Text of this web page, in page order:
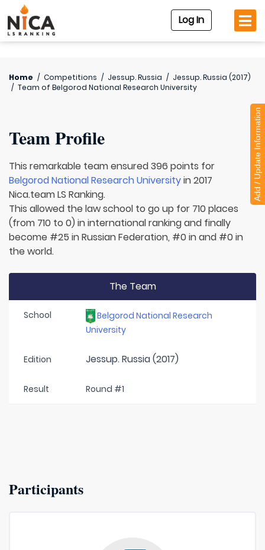
Log In
Home / Competitions / Jessup. Russia / Jessup. Russia (2017)
/ Team of Belgorod National Research University
Team Profile
This remarkable team ensured 396 points for
Belgorod National Research Universityin 2017
Nica.team LS Ranking.
This allowed the law school to go up for 710 places
(from 710 to 0) in international ranking and finally
become #25 in Russian Federation, #0 in and #0 in
the world.
The Team
School
Belgorod National Research
University
Edition Jessup. Russia (2017)
Result Round #1
Participants
Add / Update Information